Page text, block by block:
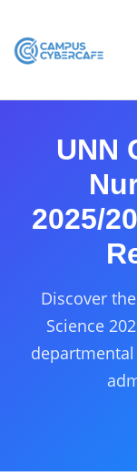
UNN
2025/
Discover
Science
departmental